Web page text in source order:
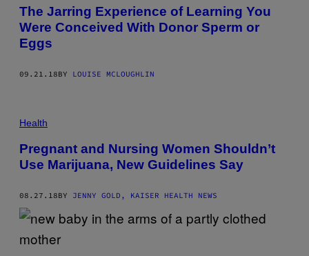
The Jarring Experience of Learning You
Were Conceived With Donor Sperm or
Eggs
09.21.18BY LOUISE MCLOUGHLIN
Health
Pregnant and Nursing Women Shouldn’t
Use Marijuana, New Guidelines Say
08.27.18BY JENNY GOLD, KAISER HEALTH NEWS